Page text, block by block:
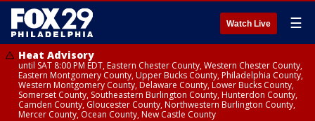
Watch Live ☰
Heat Advisory
until SAT 8:00 PM EDT, Eastern Chester County, Western Chester County,
Eastern Montgomery County, Upper Bucks County, Philadelphia County,
Western Montgomery County, Delaware County, Lower Bucks County,
Somerset County, Southeastern Burlington County, Hunterdon County,
Camden County, Gloucester County, Northwestern Burlington County,
Mercer County, Ocean County, New Castle County